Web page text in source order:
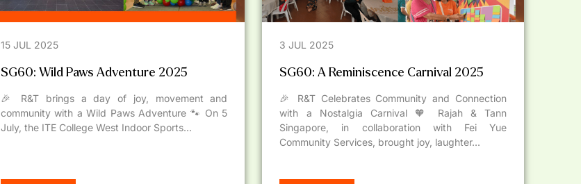
15 JUL 2025
SG60: Wild Paws Adventure 2025
🎉 R&T brings a day of joy, movement and
community with a Wild Paws Adventure 🐾 On 5
July, the ITE College West Indoor Sports...
3 JUL 2025
SG60: A Reminiscence Carnival 2025
🎉 R&T Celebrates Community and Connection
with a Nostalgia Carnival 🧡 Rajah & Tann
Singapore, in collaboration with Fei Yue
Community Services, brought joy, laughter...